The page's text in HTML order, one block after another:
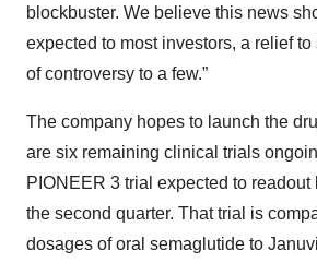
blockbuster. We believe this news
expected to most investors, a relief
of controversy to a few.”
The company hopes to launch the
are six remaining clinical trials
PIONEER 3 trial expected to readout
the second quarter. That trial is
dosages of oral semaglutide to